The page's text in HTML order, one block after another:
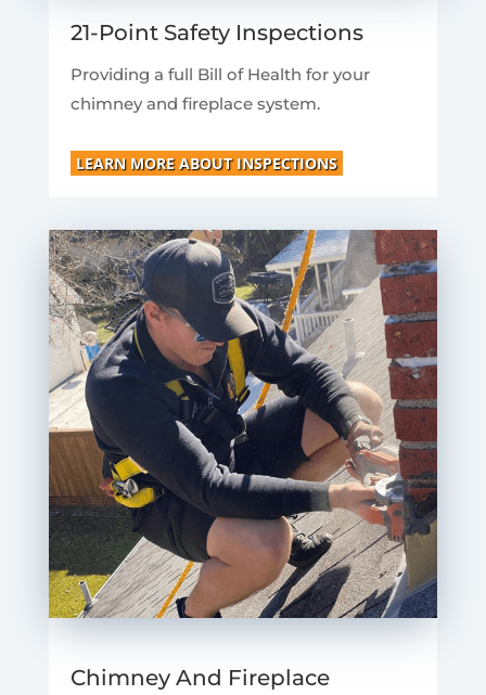
21-Point Safety Inspections
Providing a full Bill of Health for your
chimney and fireplace system.
LEARN MORE ABOUT INSPECTIONS
Chimney And Fireplace